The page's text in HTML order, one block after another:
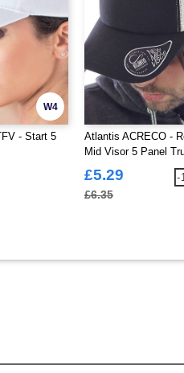
W4
- Start 5
Atlantis ACRECO -
Mid Visor 5 Panel
Cap
£5.29
£6.35
-